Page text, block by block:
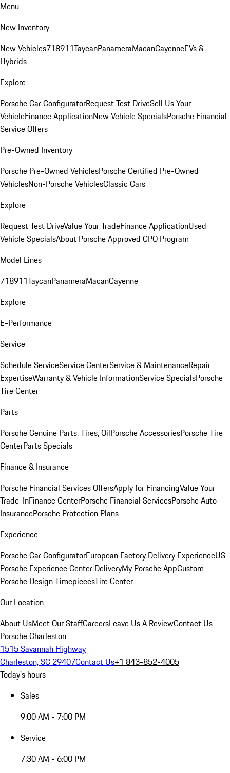
Menu
New Inventory
New Vehicles718911TaycanPanameraMacanCayenneEVs &
Hybrids
Explore
Porsche Car ConfiguratorRequest Test DriveSell Us Your
VehicleFinance ApplicationNew Vehicle SpecialsPorsche Financial
Service Offers
Pre-Owned Inventory
Porsche Pre-Owned VehiclesPorsche Certified Pre-Owned
VehiclesNon-Porsche VehiclesClassic Cars
Explore
Request Test DriveValue Your TradeFinance ApplicationUsed
Vehicle SpecialsAbout Porsche Approved CPO Program
Model Lines
718911TaycanPanameraMacanCayenne
Explore
E-Performance
Service
Schedule ServiceService CenterService & MaintenanceRepair
ExpertiseWarranty & Vehicle InformationService SpecialsPorsche
Tire Center
Parts
Porsche Genuine Parts, Tires, OilPorsche AccessoriesPorsche Tire
CenterParts Specials
Finance & Insurance
Porsche Financial Services OffersApply for FinancingValue Your
Trade-InFinance CenterPorsche Financial ServicesPorsche Auto
InsurancePorsche Protection Plans
Experience
Porsche Car ConfiguratorEuropean Factory Delivery ExperienceUS
Porsche Experience Center DeliveryMy Porsche AppCustom
Porsche Design TimepiecesTire Center
Our Location
About UsMeet Our StaffCareersLeave Us A ReviewContact Us
Porsche Charleston
1515 Savannah Highway
Charleston, SC 29407Contact Us+1 843-852-4005
Today's hours
Sales
9:00 AM - 7:00 PM
Service
7:30 AM - 6:00 PM